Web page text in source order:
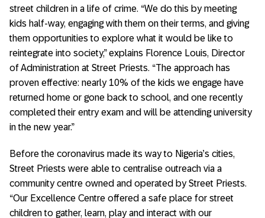
street children in a life of crime. “We do this by meeting
kids half-way, engaging with them on their terms, and giving
them opportunities to explore what it would be like to
reintegrate into society,” explains Florence Louis, Director
of Administration at Street Priests. “The approach has
proven effective: nearly 10% of the kids we engage have
returned home or gone back to school, and one recently
completed their entry exam and will be attending university
in the new year.”
Before the coronavirus made its way to Nigeria’s cities,
Street Priests were able to centralise outreach via a
community centre owned and operated by Street Priests.
“Our Excellence Centre offered a safe place for street
children to gather, learn, play and interact with our